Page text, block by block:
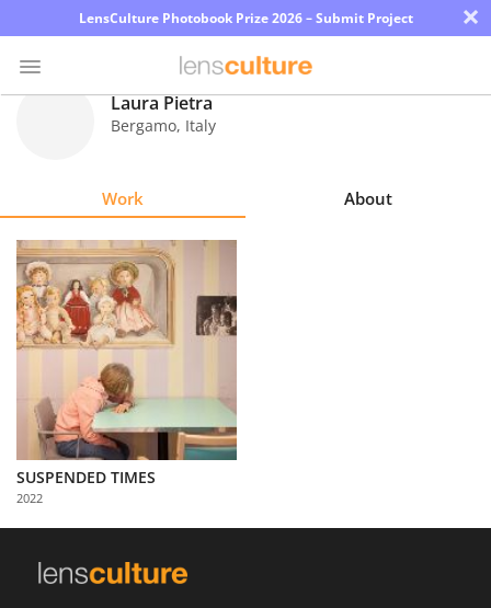
LensCulture Photobook Prize 2026 – Submit Project ×
Explore
Learn
Us
Partner
with
Us
Laura Pietra
Bergamo, Italy
Work About
SUSPENDED TIMES
2022